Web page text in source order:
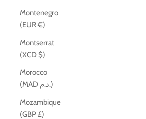
Montenegro
(EUR €)
Montserrat
(XCD $)
Morocco
(MAD د.م.)
Mozambique
(GBP £)